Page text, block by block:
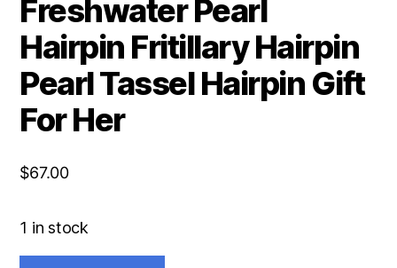
Freshwater Pearl
Hairpin Fritillary Hairpin
Pearl Tassel Hairpin Gift
For Her
$67.00
1 in stock